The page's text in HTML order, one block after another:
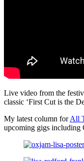
Live video from the
classic ‘First Cut is the
My latest column forAll
upcoming gigs including